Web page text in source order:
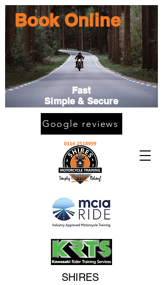
SHIRES
Book Online
Fast
Simple & Secure
Google reviews